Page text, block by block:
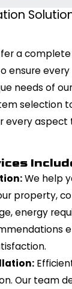
a
ensure every
needs of
selection
every aspect
We help
property,
energy
Our team